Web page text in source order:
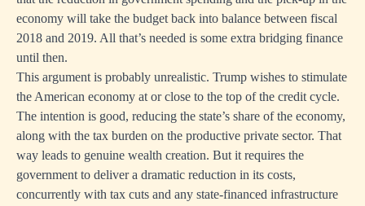
economy will take the budget back into balance between fiscal
2018 and 2019. All that’s needed is some extra bridging finance
until then.
This argument is probably unrealistic. Trump wishes to stimulate
the American economy at or close to the top of the credit cycle.
The intention is good, reducing the state’s share of the economy,
along with the tax burden on the productive private sector. That
way leads to genuine wealth creation. But it requires the
government to deliver a dramatic reduction in its costs,
concurrently with tax cuts and any state-financed infrastructure